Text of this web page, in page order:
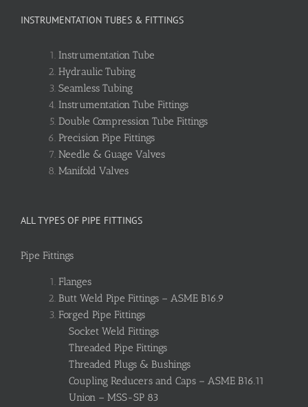
INSTRUMENTATION TUBES & FITTINGS
Instrumentation Tube
Hydraulic Tubing
Seamless Tubing
Instrumentation Tube Fittings
Double Compression Tube Fittings
Precision Pipe Fittings
Needle & Guage Valves
Manifold Valves
ALL TYPES OF PIPE FITTINGS
Pipe Fittings
Flanges
Butt Weld Pipe Fittings – ASME B16.9
Forged Pipe Fittings
Socket Weld Fittings
Threaded Pipe Fittings
Threaded Plugs & Bushings
Coupling Reducers and Caps – ASME B16.11
Union – MSS-SP 83